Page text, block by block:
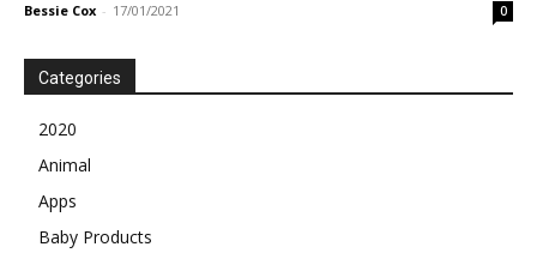
Bessie Cox - 17/01/2021 0
Categories
2020
Animal
Apps
Baby Products